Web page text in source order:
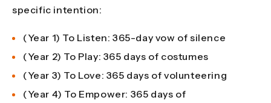
specific intention:
(Year 1) To Listen: 365-day vow of silence
(Year 2) To Play: 365 days of costumes
(Year 3) To Love: 365 days of volunteering
(Year 4) To Empower: 365 days of